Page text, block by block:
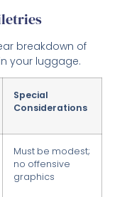
breakdown of
your luggage.
Special
Considerations
Must be modest;
no offensive
graphics